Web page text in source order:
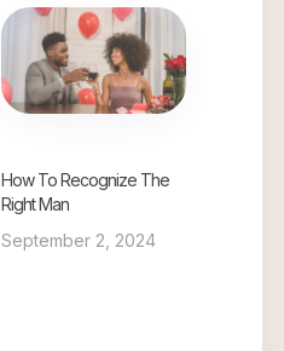
How To Recognize The
Right Man
September 2, 2024